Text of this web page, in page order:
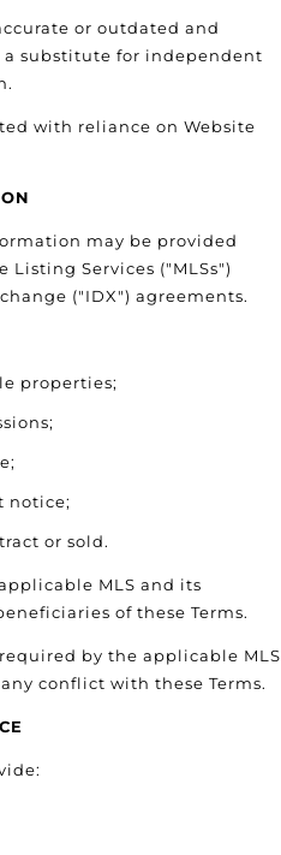
or outdated and
substitute for independent
with reliance on Website
may be provided
Services ("MLSs")
("IDX") agreements.
properties;
notice;
or sold.
MLS and its
of these Terms.
by the applicable MLS
conflict with these Terms.